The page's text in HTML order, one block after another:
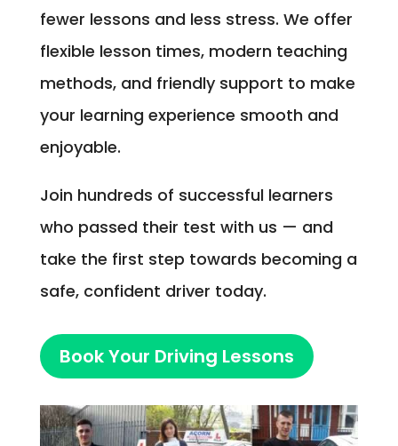
fewer lessons and less stress. We offer
flexible lesson times, modern teaching
methods, and friendly support to make
your learning experience smooth and
enjoyable.
Join hundreds of successful learners
who passed their test with us — and
take the first step towards becoming a
safe, confident driver today.
Book Your Driving Lessons